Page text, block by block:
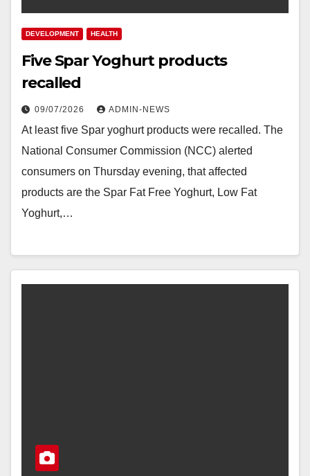
DEVELOPMENT HEALTH
Five Spar Yoghurt products
recalled
09/07/2026 ADMIN-NEWS
At least five Spar yoghurt products were recalled. The
National Consumer Commission (NCC) alerted
consumers on Thursday evening, that affected
products are the Spar Fat Free Yoghurt, Low Fat
Yoghurt,…